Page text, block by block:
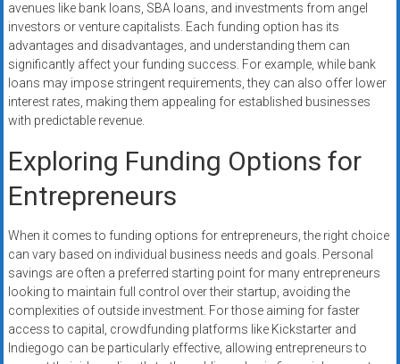
avenues like bank loans, SBA loans, and investments from angel
investors or venture capitalists. Each funding option has its
advantages and disadvantages, and understanding them can
significantly affect your funding success. For example, while bank
loans may impose stringent requirements, they can also offer lower
interest rates, making them appealing for established businesses
with predictable revenue.
Exploring Funding Options for
Entrepreneurs
When it comes to funding options for entrepreneurs, the right choice
can vary based on individual business needs and goals. Personal
savings are often a preferred starting point for many entrepreneurs
looking to maintain full control over their startup, avoiding the
complexities of outside investment. For those aiming for faster
access to capital, crowdfunding platforms like Kickstarter and
Indiegogo can be particularly effective, allowing entrepreneurs to